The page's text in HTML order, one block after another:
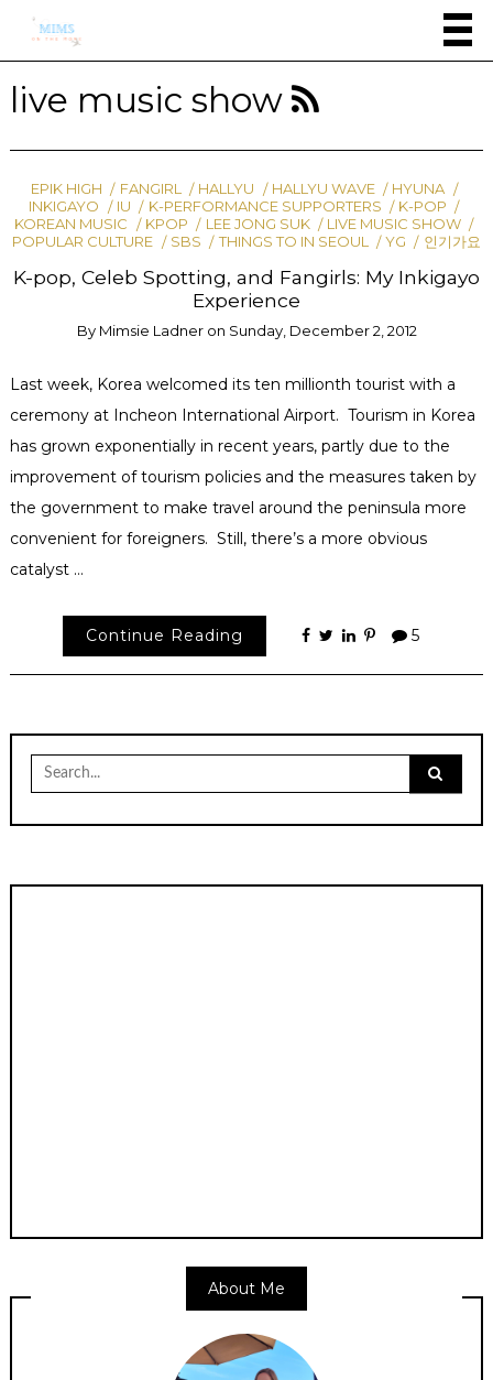
live music show
EPIK HIGH FANGIRL HALLYU HALLYU WAVE
HYUNA
INKIGAYO
IU K-PERFORMANCE SUPPORTERS
K-POP
KOREAN MUSIC
KPOP LEE JONG SUK
LIVE MUSIC SHOW
POPULAR CULTURE
SBS THINGS TO IN SEOUL YG 인기가요
K-pop, Celeb Spotting, and Fangirls: My Inkigayo
Experience
By Mimsie Ladner on Sunday, December 2, 2012
Last week, Korea welcomed its ten millionth tourist with a
ceremony at Incheon International Airport. Tourism in Korea
has grown exponentially in recent years, partly due to the
improvement of tourism policies and the measures taken by
the government to make travel around the peninsula more
convenient for foreigners. Still, there’s a more obvious
catalyst …
Continue Reading 5
Search
for:
About Me